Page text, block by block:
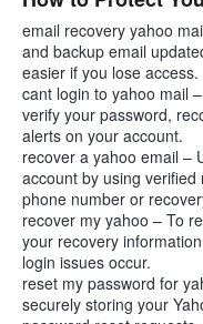
email recovery yahoo
and backup email
easier if you lose access.
cant login to yahoo mail
verify your password,
alerts on your account.
recover a yahoo email –
account by using
phone number or
recover my yahoo – To
your recovery
login issues occur.
reset my password for
securely storing your